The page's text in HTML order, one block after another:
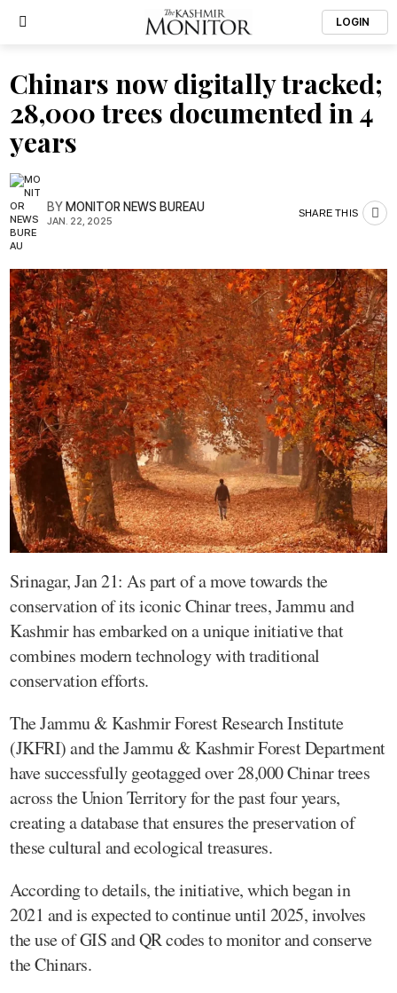
LOGIN
Chinars now digitally tracked;
28,000 trees documented in 4
years
BYMONITOR NEWS BUREAU
JAN. 22, 2025
SHARE THIS
Srinagar, Jan 21: As part of a move towards the
conservation of its iconic Chinar trees, Jammu and
Kashmir has embarked on a unique initiative that
combines modern technology with traditional
conservation efforts.
The Jammu & Kashmir Forest Research Institute
(JKFRI) and the Jammu & Kashmir Forest Department
have successfully geotagged over 28,000 Chinar trees
across the Union Territory for the past four years,
creating a database that ensures the preservation of
these cultural and ecological treasures.
According to details, the initiative, which began in
2021 and is expected to continue until 2025, involves
the use of GIS and QR codes to monitor and conserve
the Chinars.